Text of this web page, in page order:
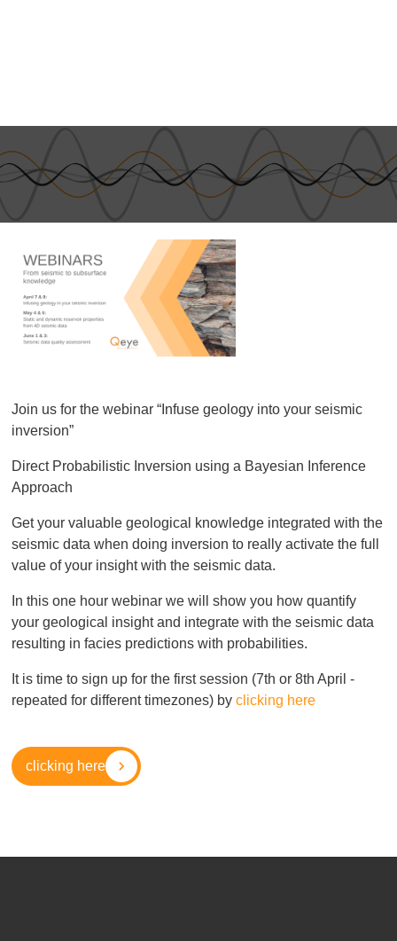
Join us for the webinar “Infuse geology into your seismic
inversion”
Direct Probabilistic Inversion using a Bayesian Inference
Approach
Get your valuable geological knowledge integrated with the
seismic data when doing inversion to really activate the full
value of your insight with the seismic data.
In this one hour webinar we will show you how quantify
your geological insight and integrate with the seismic data
resulting in facies predictions with probabilities.
It is time to sign up for the first session (7th or 8th April -
repeated for different timezones) byclicking here
clicking here